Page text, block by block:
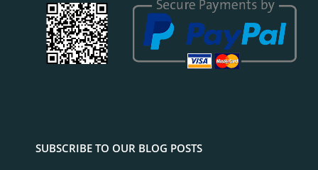
SUBSCRIBE TO OUR BLOG POSTS